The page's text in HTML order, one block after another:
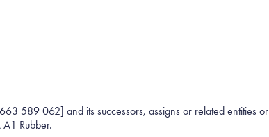
589 062] and its successors, assigns or related entities
Rubber.